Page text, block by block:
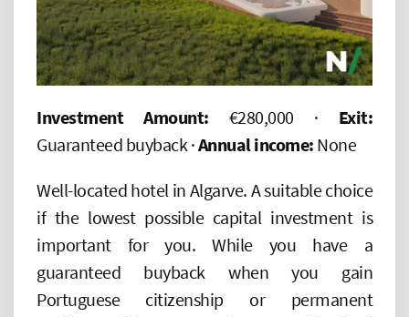
Investment Amount: €280,000 · Exit:
Guaranteed buyback ·Annual income: None
Well-located hotel in Algarve. A suitable choice
if the lowest possible capital investment is
important for you. While you have a
guaranteed buyback when you gain
Portuguese citizenship or permanent